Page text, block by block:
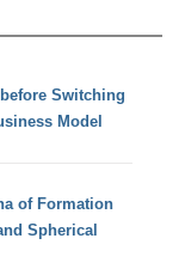
Switching
Model
of Formation
Spherical